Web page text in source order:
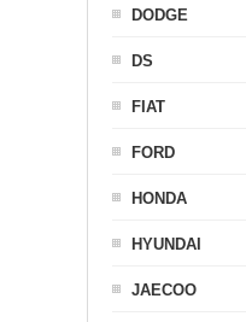
DODGE
DS
FIAT
FORD
HONDA
HYUNDAI
JAECOO